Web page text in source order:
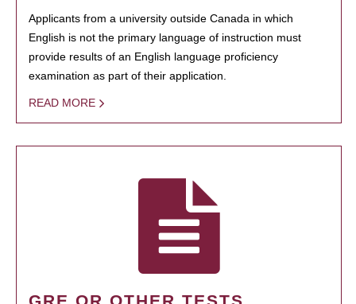
Applicants from a university outside Canada in which
English is not the primary language of instruction must
provide results of an English language proficiency
examination as part of their application.
READ MORE
GRE OR OTHER TESTS